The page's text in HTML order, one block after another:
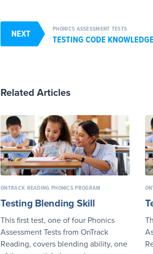
NEXT PHONICS ASSESSMENT TESTS
TESTING CODE KNOWLEDGE
Related Articles
ONTRACK READING PHONICS PROGRAM
Testing Blending Skill
This first test, one of four Phonics
Assessment Tests from OnTrack
Reading, covers blending ability, one